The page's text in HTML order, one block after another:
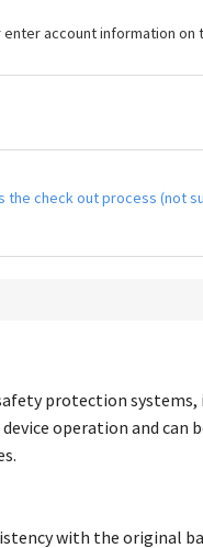
account information on
the check out process (not
protection systems,
operation and can
with the original